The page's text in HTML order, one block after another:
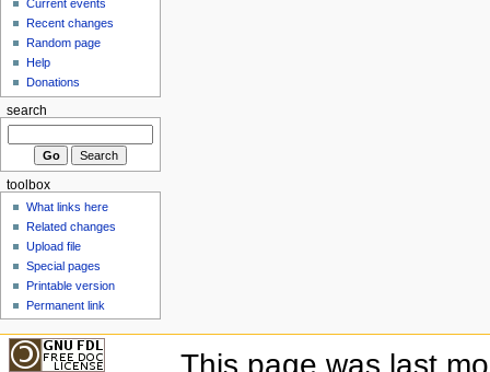
Current events
Recent changes
Random page
Help
Donations
search
toolbox
What links here
Related changes
Upload file
Special pages
Printable version
Permanent link